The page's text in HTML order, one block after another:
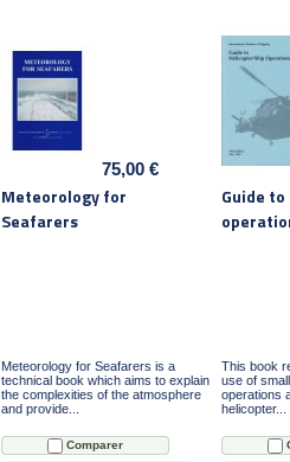
75,00 €
Meteorology for
Seafarers
Meteorology for Seafarers is a
technical book which aims to explain
the complexities of the atmosphere
and provide...
Comparer
Guide
This book
use of
operations
helicopter...